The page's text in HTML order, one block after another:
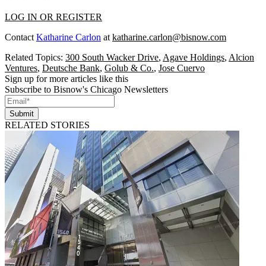
LOG IN OR REGISTER
Contact Katharine Carlon at katharine.carlon@bisnow.com
Related Topics: 300 South Wacker Drive, Agave Holdings, Alcion
Ventures, Deutsche Bank, Golub & Co., Jose Cuervo
Sign up for more articles like this
Subscribe to Bisnow's Chicago Newsletters
Submit
RELATED STORIES